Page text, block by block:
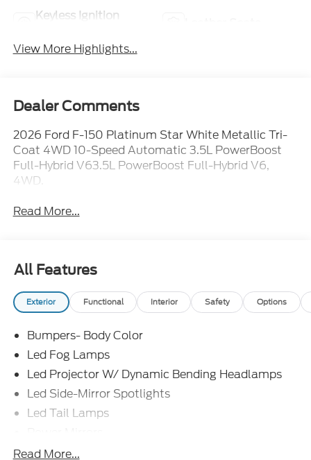
Keyless Ignition
View More Highlights...
Dealer Comments
2026 Ford F-150 Platinum Star White Metallic Tri-
Coat 4WD 10-Speed Automatic 3.5L PowerBoost
Full-Hybrid V63.5L PowerBoost Full-Hybrid V6,
4WD.
Read More...
All Features
Exterior Functional Interior Safety Options
Bumpers- Body Color
Led Fog Lamps
Led Projector W/ Dynamic Bending Headlamps
Led Side-Mirror Spotlights
Led Tail Lamps
Power Sliding Rear Window W/Defrost & Privacy
Read More...